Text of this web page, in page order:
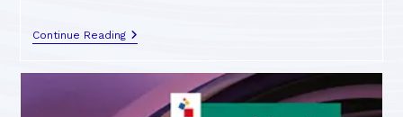
Continue Reading